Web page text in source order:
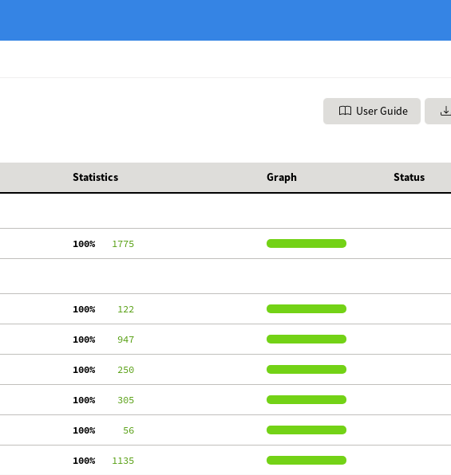
User Guide
Statistics Graph Status
100%
   1775
100%
    122
100%
    947
100%
    250
100%
    305
100%
     56
100%
   1135